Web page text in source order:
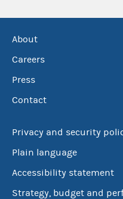
About
Careers
Press
Contact
Privacy and security
Plain language
Accessibility statement
Strategy, budget and